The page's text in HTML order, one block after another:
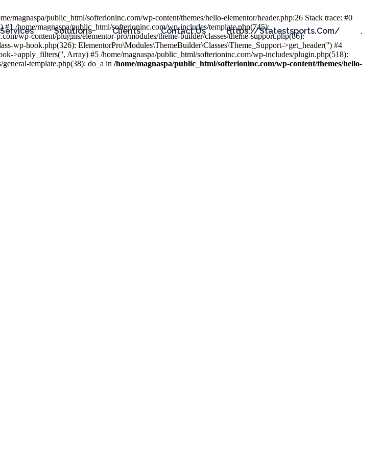
Services Solutions Clients Contact Us Https://statestsports.com/ .
magnaspa/public_html/softerioninc.com/wp-content/themes/hello-elementor/header.php:26 Stack trace: #0
/home/magnaspa/public_html/softerioninc.com/wp-includes/template.php(745):
wp-content/plugins/elementor-pro/modules/theme-builder/classes/theme-support.php(86):
wp-hook.php(326): ElementorPro\Modules\ThemeBuilder\Classes\Theme_Support->get_header('') #4
>apply_filters('', Array) #5 /home/magnaspa/public_html/softerioninc.com/wp-includes/plugin.php(518):
template.php(38): do_a in /home/magnaspa/public_html/softerioninc.com/wp-content/themes/hello-